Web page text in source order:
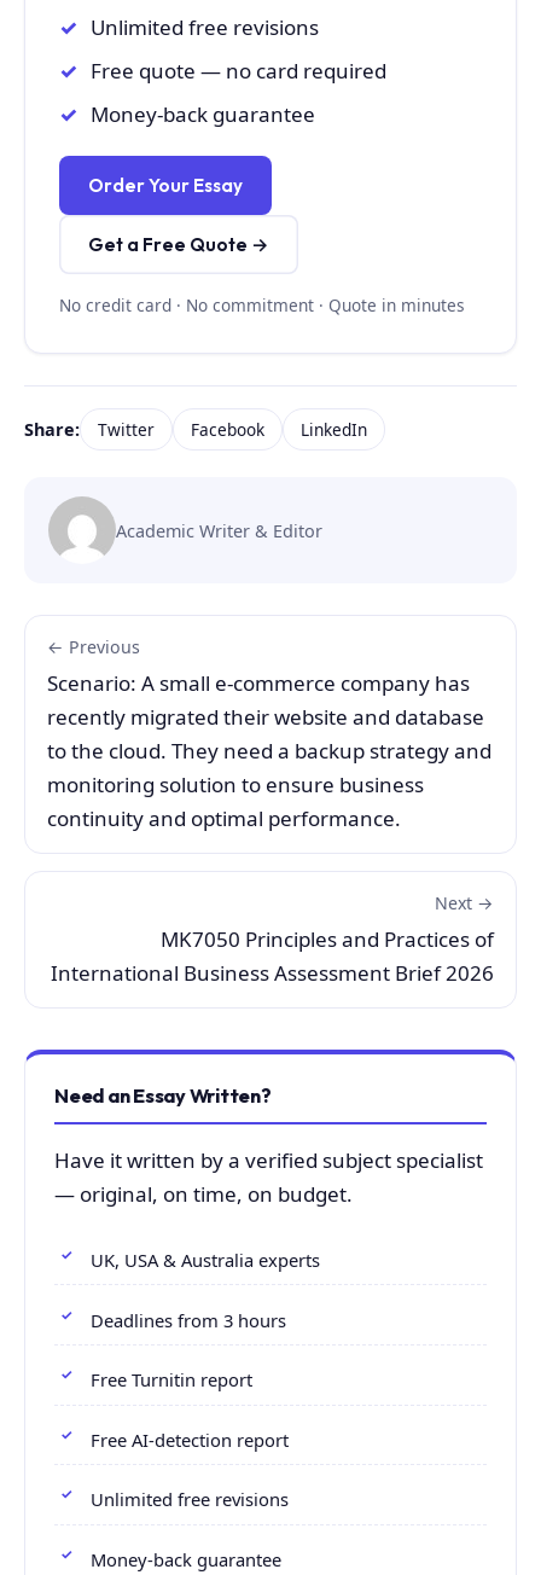
Unlimited free revisions
Free quote — no card required
Money-back guarantee
Order Your Essay
Get a Free Quote →
No credit card · No commitment · Quote in minutes
Share: Twitter Facebook LinkedIn
Academic Writer & Editor
← Previous
Scenario: A small e-commerce company has
recently migrated their website and database
to the cloud. They need a backup strategy and
monitoring solution to ensure business
continuity and optimal performance.
Next →
MK7050 Principles and Practices of
International Business Assessment Brief 2026
Need an Essay Written?
Have it written by a verified subject specialist
— original, on time, on budget.
UK, USA & Australia experts
Deadlines from 3 hours
Free Turnitin report
Free AI-detection report
Unlimited free revisions
Money-back guarantee